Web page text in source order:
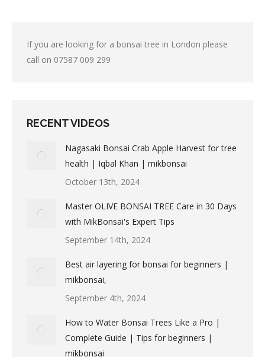
If you are looking for a bonsai tree in London please
call on 07587 009 299
RECENT VIDEOS
Nagasaki Bonsai Crab Apple Harvest for tree
health | Iqbal Khan | mikbonsai
October 13th, 2024
Master OLIVE BONSAI TREE Care in 30 Days
with MikBonsai's Expert Tips
September 14th, 2024
Best air layering for bonsai for beginners |
mikbonsai,
September 4th, 2024
How to Water Bonsai Trees Like a Pro |
Complete Guide | Tips for beginners |
mikbonsai